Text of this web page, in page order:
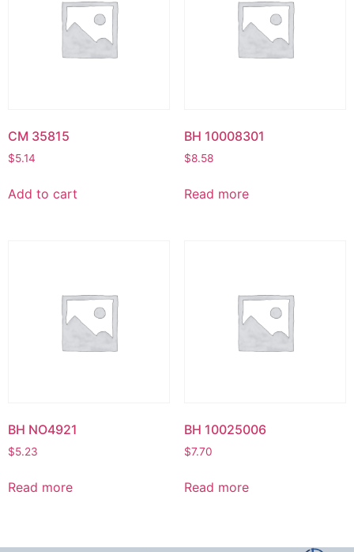
CM 35815
$5.14
Add to cart
BH 10008301
$8.58
Read more
BH NO4921
$5.23
Read more
BH 10025006
$7.70
Read more